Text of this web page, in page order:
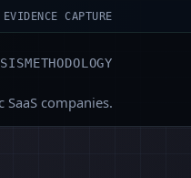
CAPTURE
METHODOLOGY
companies.